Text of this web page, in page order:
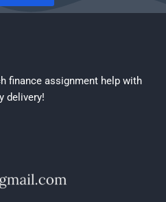
finance assignment help with
delivery!